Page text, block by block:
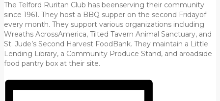
The Telford Ruritan Club has beenserving their community
since 1961. They host a BBQ supper on the second Fridayof
every month. They support various organizations including
Wreaths AcrossAmerica, Tilted Tavern Animal Sanctuary, and
St. Jude’s Second Harvest FoodBank. They maintain a Little
Lending Library, a Community Produce Stand, and aroadside
food pantry box at their site.